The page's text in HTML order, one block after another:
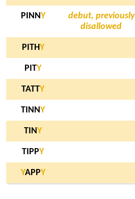
PINNY
debut, previously
disallowed
PITHY
PITY
TATTY
TINNY
TINY
TIPPY
YAPPY